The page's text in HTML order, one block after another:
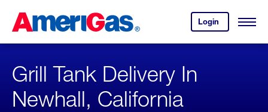
Content
Login
your
account.
Open
Skipped.
Grill Tank Delivery In
Newhall, California